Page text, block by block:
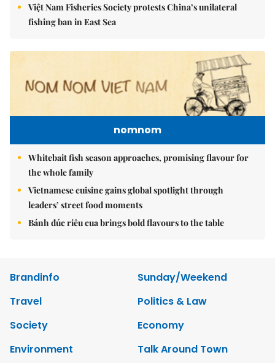
Việt Nam Fisheries Society protests China’s unilateral
fishing ban in East Sea
nomnom
Whitebait fish season approaches, promising flavour for
the whole family
Vietnamese cuisine gains global spotlight through
leaders’ street food moments
Bánh đúc riêu cua brings bold flavours to the table
Brandinfo
Sunday/Weekend
Travel
Politics & Law
Society
Economy
Environment
Talk Around Town